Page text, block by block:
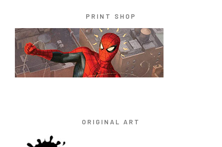
PRINT SHOP
ORIGINAL ART